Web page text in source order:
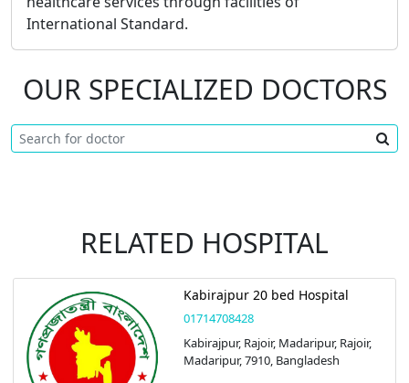
International Standard.
OUR SPECIALIZED DOCTORS
RELATED HOSPITAL
Kabirajpur 20 bed Hospital
01714708428
Kabirajpur, Rajoir, Madaripur, Rajoir,
Madaripur, 7910, Bangladesh